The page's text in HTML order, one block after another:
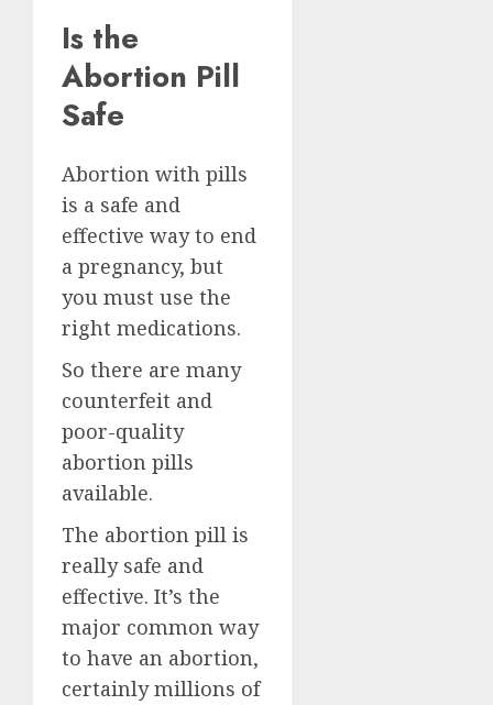
Is the
Abortion Pill
Safe
Abortion with pills
is a safe and
effective way to end
a pregnancy, but
you must use the
right medications.
So there are many
counterfeit and
poor-quality
abortion pills
available.
The abortion pill is
really safe and
effective. It’s the
major common way
to have an abortion,
certainly millions of